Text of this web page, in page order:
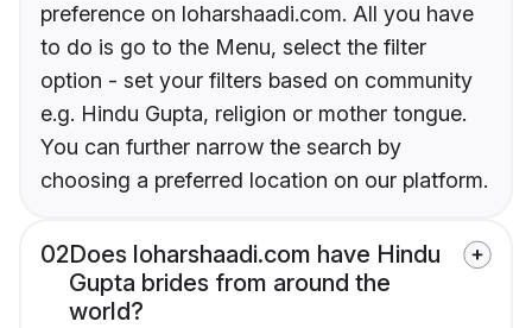
preference on loharshaadi.com. All you have
to do is go to the Menu, select the filter
option - set your filters based on community
e.g. Hindu Gupta, religion or mother tongue.
You can further narrow the search by
choosing a preferred location on our platform.
02Does loharshaadi.com have Hindu
Gupta brides from around the
world?